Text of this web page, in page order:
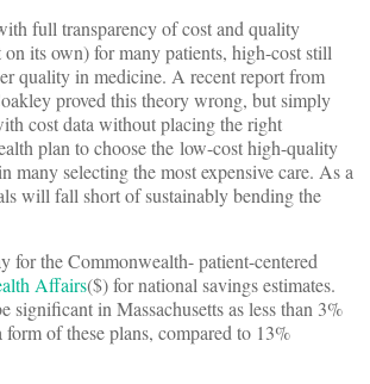
full transparency of cost and quality
its own) for many patients, high-cost still
quality in medicine. A recent report from
proved this theory wrong, but simply
cost data without placing the right
plan to choose the low-cost high-quality
many selecting the most expensive care. As a
will fall short of sustainably bending the
for the Commonwealth- patient-centered
Affairs($) for national savings estimates.
significant in Massachusetts as less than 3%
form of these plans, compared to 13%